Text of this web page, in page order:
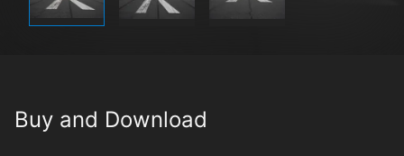
Buy and Download